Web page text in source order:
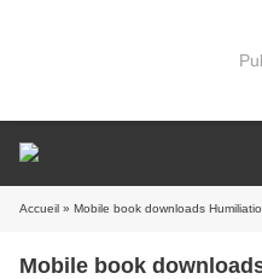
Accueil » Mobile book downloads
Mobile book